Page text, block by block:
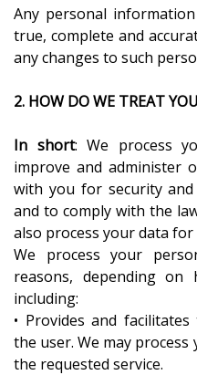
Any personal
true, complete and
any changes to such
2. HOW DO WE TREAT
In short: We process
improve and administer
with you for security
and to comply with the
also process your data
We process your
reasons, depending
including:
• Provides and
the user. We may
the requested service.